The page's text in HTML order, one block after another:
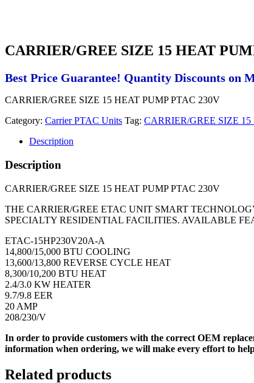
CARRIER/GREE SIZE 15 HEAT
Best Price Guarantee! Quantity Discounts on
CARRIER/GREE SIZE 15 HEAT PUMP PTAC 230V
Category: Carrier PTAC Units Tag: CARRIER/GREE SIZE
Description
Description
CARRIER/GREE SIZE 15 HEAT PUMP PTAC 230V
THE CARRIER/GREE ETAC UNIT SMART
SPECIALTY RESIDENTIAL FACILITIES. AVAILABLE
ETAC-15HP230V20A-A
14,800/15,000 BTU COOLING
13,600/13,800 REVERSE CYCLE HEAT
8,300/10,200 BTU HEAT
2.4/3.0 KW HEATER
9.7/9.8 EER
20 AMP
208/230/V
In order to provide customers with the correct OEM
information when ordering, we will make every effort to
Related products